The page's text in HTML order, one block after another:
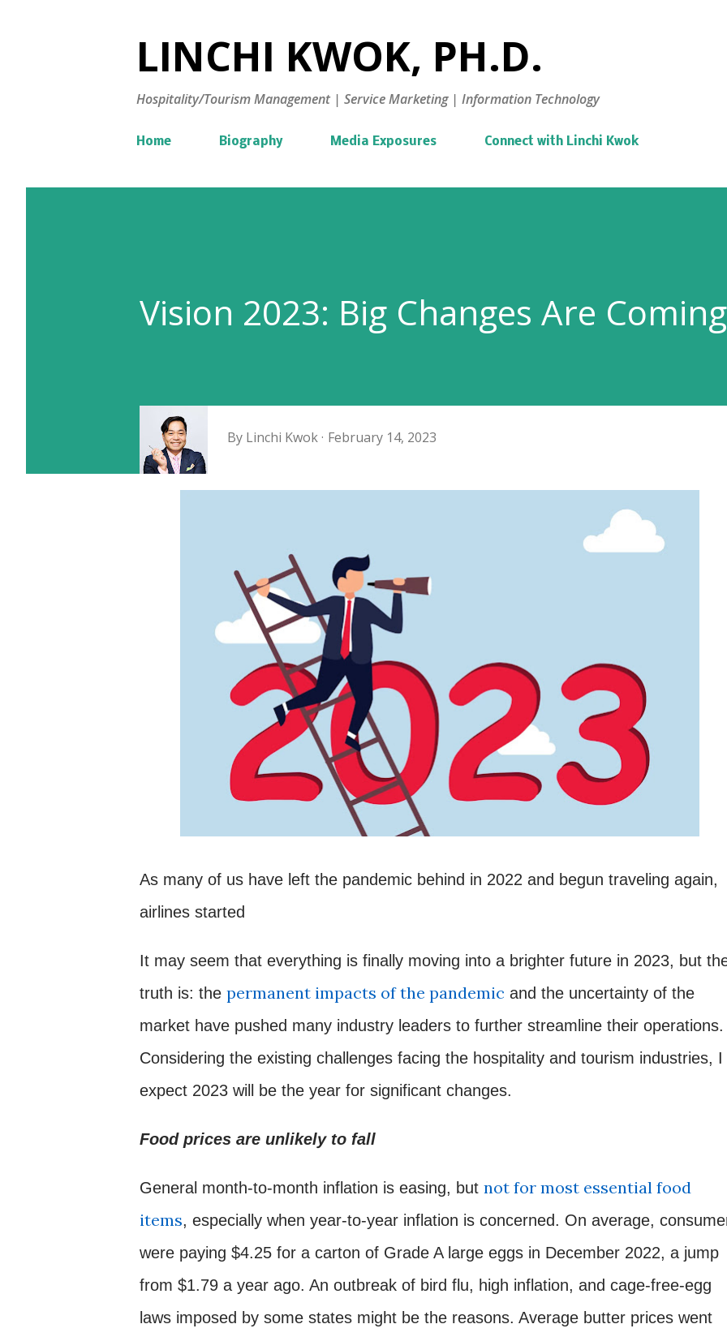
LINCHI KWOK, PH.D.
Hospitality/Tourism Management | Service Marketing | Information Technology
Home Biography Media Exposures Connect with Linchi Kwok
Vision 2023: Big Changes Are Coming
By Linchi Kwok February 14, 2023
As many of us have left the pandemic behind in 2022 and begun traveling again,
airlines started
It may seem that everything is finally moving into a brighter future in 2023, but
truth is: the permanent impacts of the pandemic and the uncertainty of the
market have pushed many industry leaders to further streamline their operations.
Considering the existing challenges facing the hospitality and tourism industries, I
expect 2023 will be the year for significant changes.
Food prices are unlikely to fall
General month-to-month inflation is easing, but not for most essential food
items, especially when year-to-year inflation is concerned. On average,
were paying $4.25 for a carton of Grade A large eggs in December 2022, a jump
from $1.79 a year ago. An outbreak of bird flu, high inflation, and cage-free-egg
laws imposed by some states might be the reasons. Average butter prices went